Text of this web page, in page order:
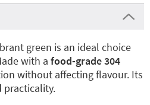
green is an ideal choice
with a food-grade 304
without affecting flavour. Its
practicality.